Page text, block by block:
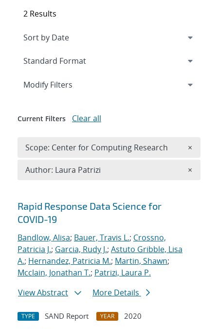
Search results
Rapid Response Data Science for
COVID-19
Bandlow, Alisa; Bauer, Travis L.; Crossno,
Patricia J.; Garcia, Rudy J.; Astuto Gribble, Lisa
A.; Hernandez, Patricia M.; Martin, Shawn;
Mcclain, Jonathan T.; Patrizi, Laura P.
View Abstract
More Details
TYPE SAND Report YEAR
2020
2 Results
Expand
Modify Filters
Current Filters Clear all
Scope: Center for Computing Research ×
Author: Laura Patrizi ×